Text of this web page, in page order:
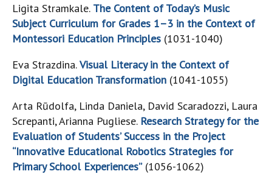
Ligita Stramkale. The Content of Today’s Music
Subject Curriculum for Grades 1–3 in the Context of
Montessori Education Principles (1031-1040)
Eva Strazdina.Visual Literacy in the Context of
Digital Education Transformation (1041-1055)
Arta Rūdolfa, Linda Daniela, David Scaradozzi, Laura
Screpanti, Arianna Pugliese. Research Strategy for the
Evaluation of Students’ Success in the Project
“Innovative Educational Robotics Strategies for
Primary School Experiences” (1056-1062)